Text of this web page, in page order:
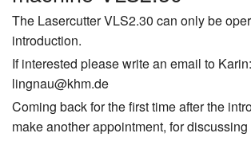
The Lasercutter VLS2.30 can only be
introduction.
If interested please write an email to Karin:
lingnau@khm.de
Coming back for the first time after the
make another appointment, for